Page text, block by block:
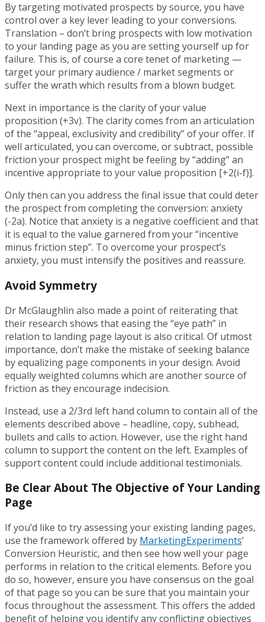
By targeting motivated prospects by source, you have
control over a key lever leading to your conversions.
Translation – don’t bring prospects with low motivation
to your landing page as you are setting yourself up for
failure. This is, of course a core tenet of marketing —
target your primary audience / market segments or
suffer the wrath which results from a blown budget.
Next in importance is the clarity of your value
proposition (+3v). The clarity comes from an articulation
of the “appeal, exclusivity and credibility” of your offer. If
well articulated, you can overcome, or subtract, possible
friction your prospect might be feeling by “adding” an
incentive appropriate to your value proposition [+2(i-f)].
Only then can you address the final issue that could deter
the prospect from completing the conversion: anxiety
(-2a). Notice that anxiety is a negative coefficient and that
it is equal to the value garnered from your “incentive
minus friction step”. To overcome your prospect’s
anxiety, you must intensify the positives and reassure.
Avoid Symmetry
Dr McGlaughlin also made a point of reiterating that
their research shows that easing the “eye path” in
relation to landing page layout is also critical. Of utmost
importance, don’t make the mistake of seeking balance
by equalizing page components in your design. Avoid
equally weighted columns which are another source of
friction as they encourage indecision.
Instead, use a 2/3rd left hand column to contain all of the
elements described above – headline, copy, subhead,
bullets and calls to action. However, use the right hand
column to support the content on the left. Examples of
support content could include additional testimonials.
Be Clear About The Objective of Your Landing
Page
If you’d like to try assessing your existing landing pages,
use the framework offered by MarketingExperiments’
Conversion Heuristic, and then see how well your page
performs in relation to the critical elements. Before you
do so, however, ensure you have consensus on the goal
of that page so you can be sure that you maintain your
focus throughout the assessment. This offers the added
benefit of helping you identify any conflicting objectives